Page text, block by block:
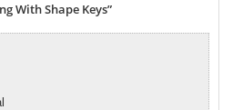
With Shape Keys”